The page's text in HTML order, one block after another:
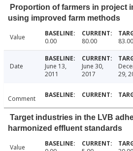
Proportion of farmers in project
using improved farm methods
Value 0.00 80.00 83.00
Date
June 13,
2011
June 30,
2017
29,
Comment
Target industries in the LVB
harmonized effluent standards
Value